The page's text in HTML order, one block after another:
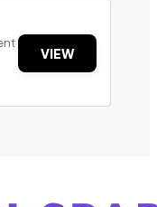
VIEW